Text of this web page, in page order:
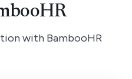
with BambooHR